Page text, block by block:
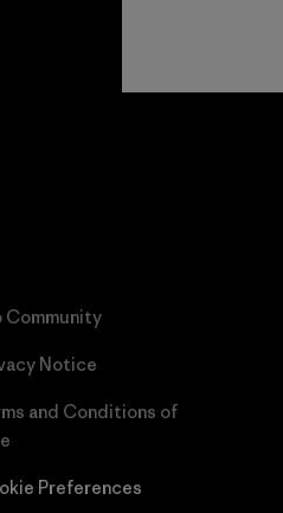
Community
Notice
and Conditions of
Preferences